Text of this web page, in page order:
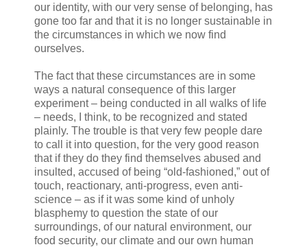
our identity, with our very sense of belonging, has
gone too far and that it is no longer sustainable in
the circumstances in which we now find
ourselves.
The fact that these circumstances are in some
ways a natural consequence of this larger
experiment – being conducted in all walks of life
– needs, I think, to be recognized and stated
plainly. The trouble is that very few people dare
to call it into question, for the very good reason
that if they do they find themselves abused and
insulted, accused of being “old-fashioned,” out of
touch, reactionary, anti-progress, even anti-
science – as if it was some kind of unholy
blasphemy to question the state of our
surroundings, of our natural environment, our
food security, our climate and our own human